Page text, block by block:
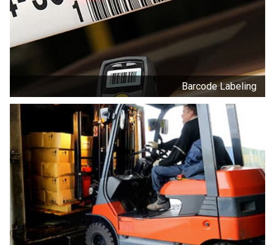
Barcode Labeling